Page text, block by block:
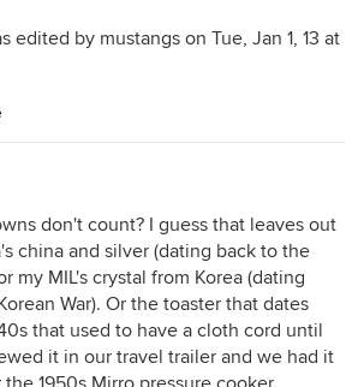
edited by mustangs on Tue, Jan 1, 13 at
don't count? I guess that leaves out
china and silver (dating back to the
my MIL's crystal from Korea (dating
War). Or the toaster that dates
that used to have a cloth cord until
it in our travel trailer and we had it